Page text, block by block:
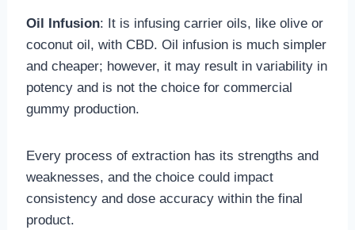
Oil Infusion: It is infusing carrier oils, like olive or
coconut oil, with CBD. Oil infusion is much simpler
and cheaper; however, it may result in variability in
potency and is not the choice for commercial
gummy production.
Every process of extraction has its strengths and
weaknesses, and the choice could impact
consistency and dose accuracy within the final
product.